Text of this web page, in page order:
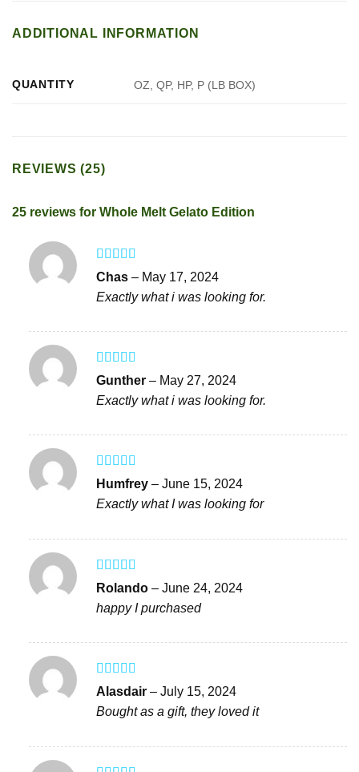
ADDITIONAL INFORMATION
QUANTITY OZ, QP, HP, P (LB BOX)
REVIEWS (25)
25 reviews for Whole Melt Gelato Edition
Rated
out
of 5
Chas – May 17, 2024
Exactly what i was looking for.
Rated5out
of 5
Gunther – May 27, 2024
Exactly what i was looking for.
Rated4
out of 5
Humfrey – June 15, 2024
Exactly what I was looking for
Rated4
out of 5
Rolando – June 24, 2024
happy I purchased
Rated5out
of 5
Alasdair – July 15, 2024
Bought as a gift, they loved it